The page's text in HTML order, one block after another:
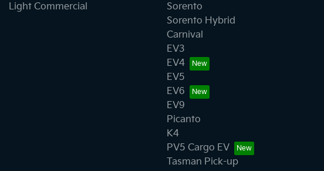
Light Commercial
Sorento
Sorento Hybrid
Carnival
EV3
EV4
EV5
EV6
EV9
Picanto
K4
PV5 Cargo EV
Tasman Pick-up